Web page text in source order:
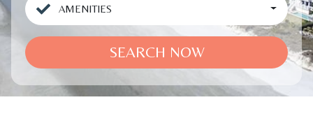
AMENITIES
SEARCH NOW